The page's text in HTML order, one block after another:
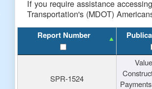
If you require assistance
Transportation's (MDOT)
Report Number
SPR-1524